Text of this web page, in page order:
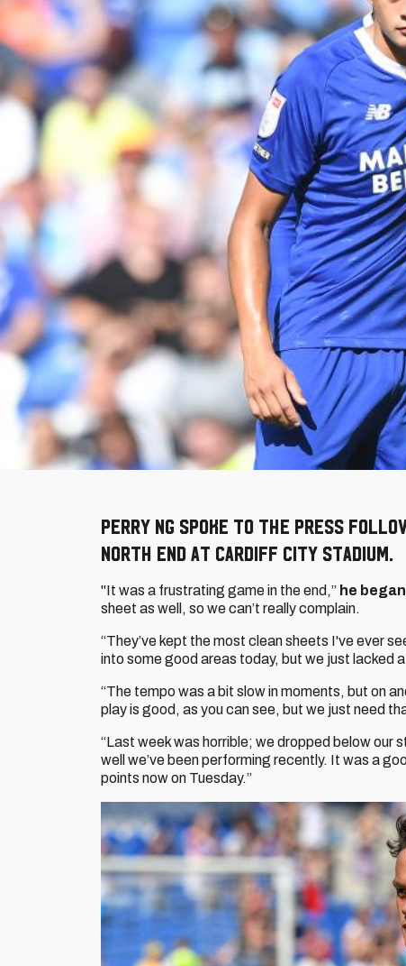
Perry Ng spoke to the press
North End at Cardiff City Stadium.
"It was a frustrating game in the end,” he
sheet as well, so we can’t really complain.
“They’ve kept the most clean sheets I've ever
into some good areas today, but we just lacked
“The tempo was a bit slow in moments, but on
play is good, as you can see, but we just need
“Last week was horrible; we dropped below our
well we’ve been performing recently. It was a
points now on Tuesday.”